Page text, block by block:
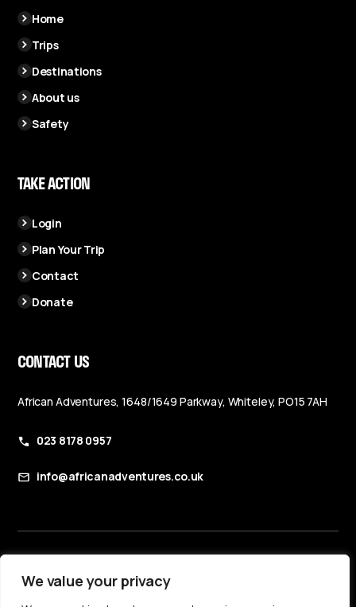
We value your privacy
Home
Trips
Destinations
About us
Safety
TAKE ACTION
Login
Plan Your Trip
Contact
Donate
CONTACT US
African Adventures, 1648/1649 Parkway, Whiteley, PO15 7AH
023 8178 0957
info@africanadventures.co.uk
Privacy Policy